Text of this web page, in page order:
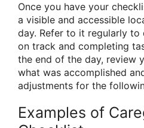
Once you have your
a visible and accessible
day. Refer to it regularly to
on track and completing
the end of the day, review
what was accomplished
adjustments for the
Examples of